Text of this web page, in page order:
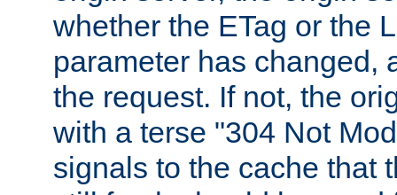
whether the ETag or the
parameter has changed,
the request. If not, the
with a terse "304 Not
signals to the cache that